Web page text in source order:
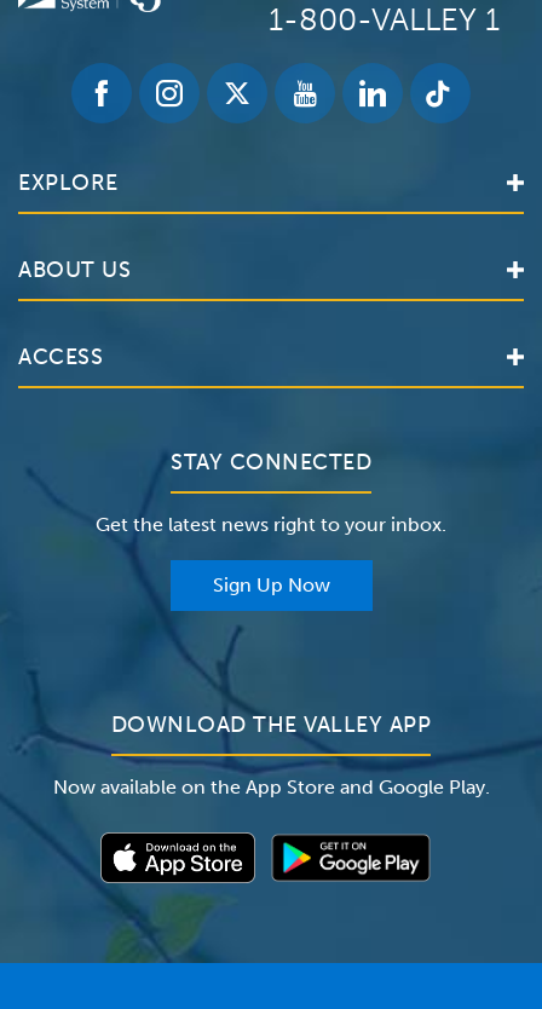
1-800-VALLEY 1
EXPLORE
Locations
Make an Appointment
Careers
ABOUT US
The Valley Hospital
Valley Medical Group
The Valley Hospital Foundation
The Valley Hospital Auxiliary
ACCESS
Insurance
Classes & Events
STAY CONNECTED
Get the latest news right to your inbox.
Sign Up Now
DOWNLOAD THE VALLEY APP
Now available on the App Store and Google Play.